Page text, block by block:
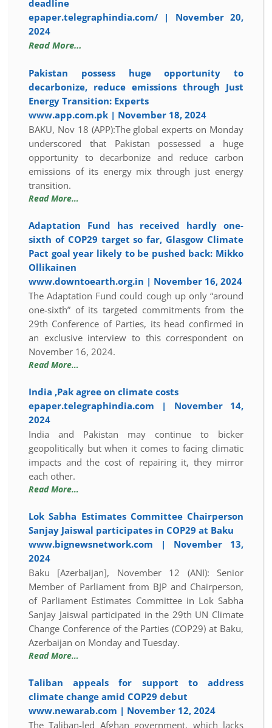
deadline
epaper.telegraphindia.com/ | November 20,
2024
Read More…
Pakistan possess huge opportunity to
decarbonize, reduce emissions through Just
Energy Transition: Experts
www.app.com.pk | November 18, 2024
BAKU, Nov 18 (APP):The global experts on Monday
underscored that Pakistan possessed a huge
opportunity to decarbonize and reduce carbon
emissions of its energy mix through just energy
transition.
Read More…
Adaptation Fund has received hardly one-
sixth of COP29 target so far, Glasgow Climate
Pact goal year likely to be pushed back: Mikko
Ollikainen
www.downtoearth.org.in | November 16, 2024
The Adaptation Fund could cough up only “around
one-sixth” of its targeted commitments from the
29th Conference of Parties, its head confirmed in
an exclusive interview to this correspondent on
November 16, 2024.
Read More…
India ,Pak agree on climate costs
epaper.telegraphindia.com | November 14,
2024
India and Pakistan may continue to bicker
geopolitically but when it comes to facing climatic
impacts and the cost of repairing it, they mirror
each other.
Read More…
Lok Sabha Estimates Committee Chairperson
Sanjay Jaiswal participates in COP29 at Baku
www.bignewsnetwork.com | November 13,
2024
Baku [Azerbaijan], November 12 (ANI): Senior
Member of Parliament from BJP and Chairperson,
of Parliament Estimates Committee in Lok Sabha
Sanjay Jaiswal participated in the 29th UN Climate
Change Conference of the Parties (COP29) at Baku,
Azerbaijan on Monday and Tuesday.
Read More…
Taliban appeals for support to address
climate change amid COP29 debut
www.newarab.com | November 12, 2024
The Taliban-led Afghan government, which lacks